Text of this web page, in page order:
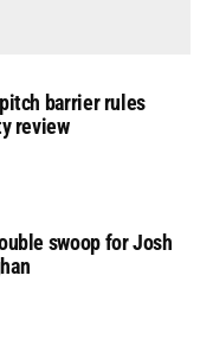
barrier rules
review
swoop for Josh